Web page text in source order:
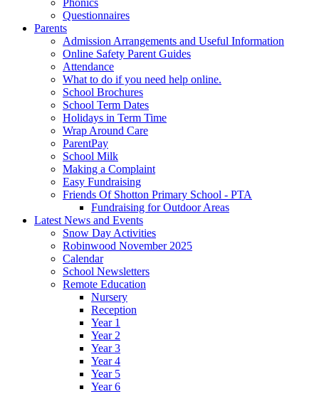
Phonics
Questionnaires
Parents
Admission Arrangements and Useful Information
Online Safety Parent Guides
Attendance
What to do if you need help online.
School Brochures
School Term Dates
Holidays in Term Time
Wrap Around Care
ParentPay
School Milk
Making a Complaint
Easy Fundraising
Friends Of Shotton Primary School - PTA
Fundraising for Outdoor Areas
Latest News and Events
Snow Day Activities
Robinwood November 2025
Calendar
School Newsletters
Remote Education
Nursery
Reception
Year 1
Year 2
Year 3
Year 4
Year 5
Year 6